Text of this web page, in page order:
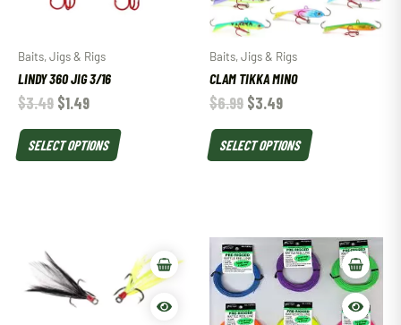
Baits, Jigs & Rigs
LINDY 360 JIG 3/16
$3.49 $1.49
SELECT OPTIONS
Baits, Jigs & Rigs
CLAM TIKKA MINO
$6.99 $3.49
SELECT OPTIONS